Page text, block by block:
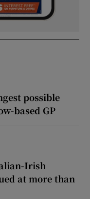
possible
based GP
Irish
at more than